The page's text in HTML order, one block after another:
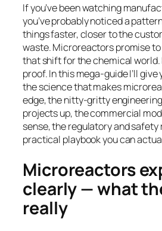
If you’ve been watching
you’ve probably noticed a
things faster, closer to the
waste. Microreactors promise to
that shift for the chemical world.
proof. In this mega-guide I’ll
the science that makes
edge, the nitty-gritty
projects up, the commercial
sense, the regulatory and safety
practical playbook you can
Microreactors
clearly — what
really